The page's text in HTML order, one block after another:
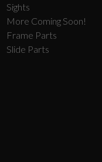
Sights
More Coming Soon!
Frame Parts
Slide Parts